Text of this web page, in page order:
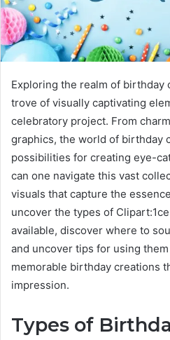
Exploring the realm of birthday
trove of visually captivating
celebratory project. From
graphics, the world of birthday
possibilities for creating eye-
can one navigate this vast
visuals that capture the
uncover the types of
available, discover where to
and uncover tips for using
memorable birthday creations
impression.
Types of